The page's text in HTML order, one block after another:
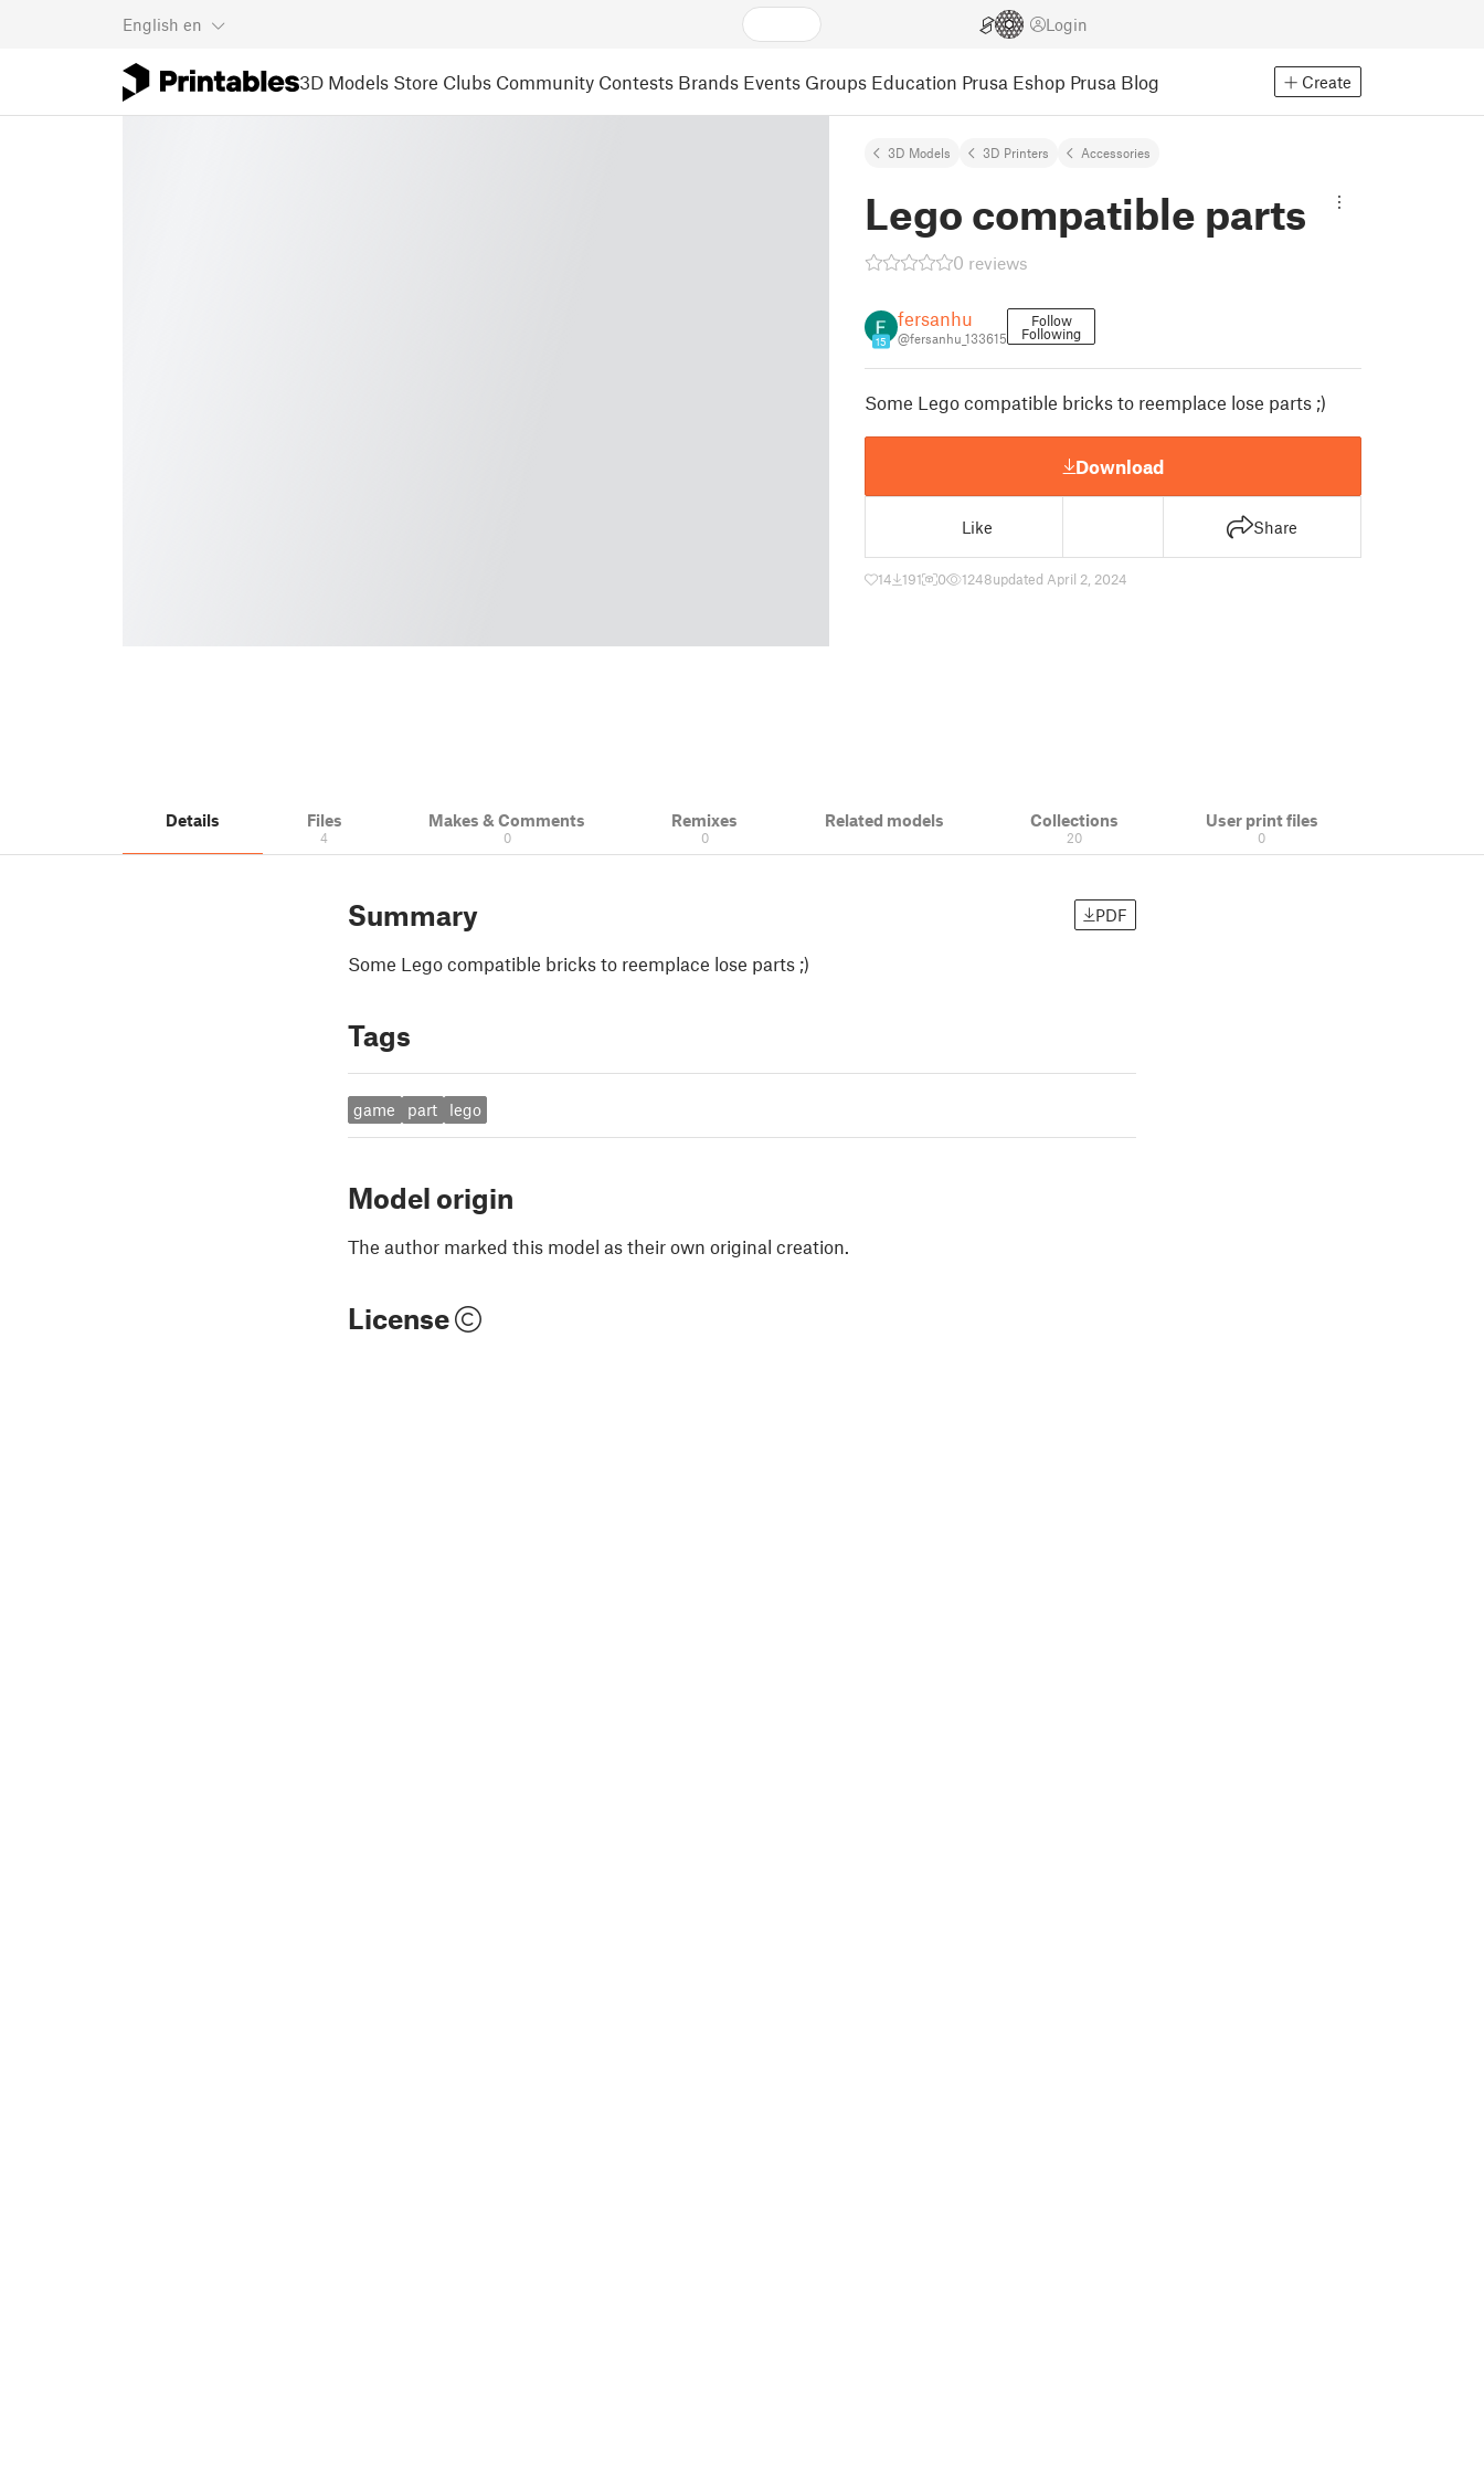
English en Login
3D Models Store Clubs Community Contests Brands Events Groups Education Prusa Eshop Prusa Blog Create
3D Models 3D Printers Accessories
Lego compatible parts
0 reviews
15
fersanhu
@fersanhu_133615
Follow
Following
Some Lego compatible bricks to reemplace lose parts ;)
Download
Like Share
14 191 0 1248updated April 2, 2024
Details Files
4
Makes & Comments
0
Remixes
0
Related models Collections
20
User print files
0
Summary PDF
Some Lego compatible bricks to reemplace lose parts ;)
Tags
game part lego
Model origin
The author marked this model as their own original creation.
License